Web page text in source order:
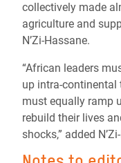
collectively made
agriculture and
N’Zi-Hassane.
“African leaders
up intra-continental
must equally ramp
rebuild their lives
shocks,” added